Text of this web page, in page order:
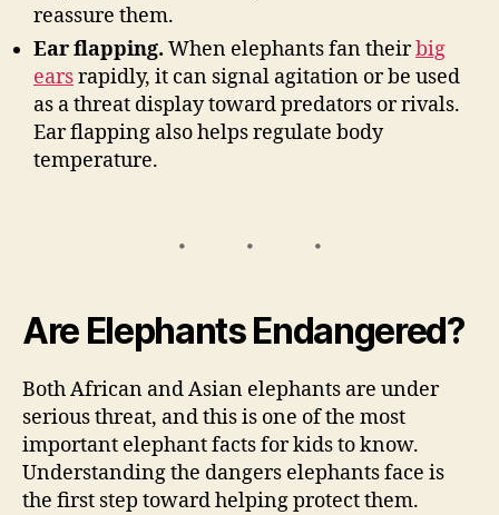
reassure them.
Ear flapping. When elephants fan theirbig
earsrapidly, it can signal agitation or be used
as a threat display toward predators or rivals.
Ear flapping also helps regulate body
temperature.
Are Elephants Endangered?
Both African and Asian elephants are under
serious threat, and this is one of the most
important elephant facts for kids to know.
Understanding the dangers elephants face is
the first step toward helping protect them.